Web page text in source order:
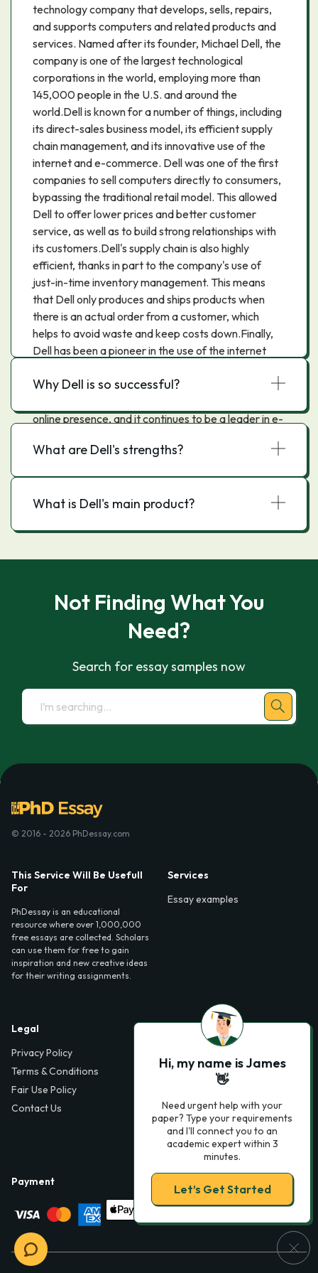
technology company that develops, sells, repairs,
and supports computers and related products and
services. Named after its founder, Michael Dell, the
company is one of the largest technological
corporations in the world, employing more than
145,000 people in the U.S. and around the
world.Dell is known for a number of things, including
its direct-sales business model, its efficient supply
chain management, and its innovative use of the
internet and e-commerce. Dell was one of the first
companies to sell computers directly to consumers,
bypassing the traditional retail model. This allowed
Dell to offer lower prices and better customer
service, as well as to build strong relationships with
its customers.Dell's supply chain is also highly
efficient, thanks in part to the company's use of
just-in-time inventory management. This means
that Dell only produces and ships products when
there is an actual order from a customer, which
helps to avoid waste and keep costs down.Finally,
Dell has been a pioneer in the use of the internet
consumers and businesses around the world. Dell
online presence, and it continues to be a leader in e-
Why Dell is so successful?
What are Dell's strengths?
What is Dell's main product?
Not Finding What You
Need?
Search for essay samples now
© 2016 - 2026 PhDessay.com
This Service Will Be Usefull
For
PhDessay is an educational
resource where over 1,000,000
free essays are collected. Scholars
can use them for free to gain
inspiration and new creative ideas
for their writing assignments.
Services
Essay examples
Legal
Privacy Policy
Terms & Conditions
Fair Use Policy
Contact Us
Contact Us
SouthPark, Suite 1200,
Charlotte, NC 28210,
info@phdessay.com
Payment
Hi, my name is James
👋
Need urgent help with your
paper? Type your requirements
and I'll connect you to an
academic expert within 3
minutes.
Let’s Get Started